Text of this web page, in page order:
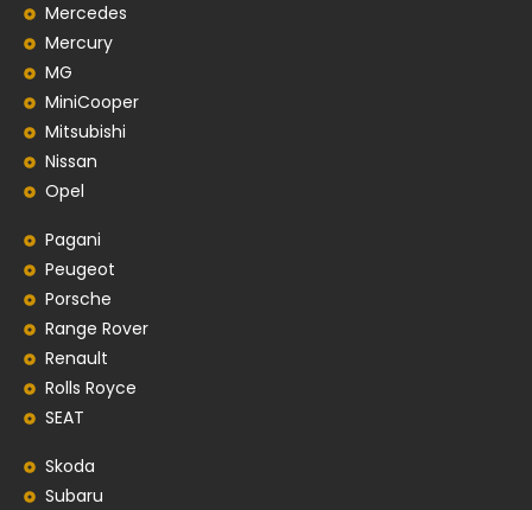
Mercedes
Mercury
MG
MiniCooper
Mitsubishi
Nissan
Opel
Pagani
Peugeot
Porsche
Range Rover
Renault
Rolls Royce
SEAT
Skoda
Subaru